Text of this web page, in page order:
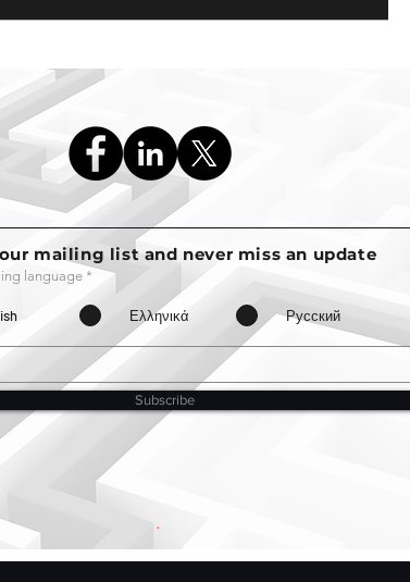
mailing list and never miss an update
language *
Ελληνικά Русский
Subscribe
.